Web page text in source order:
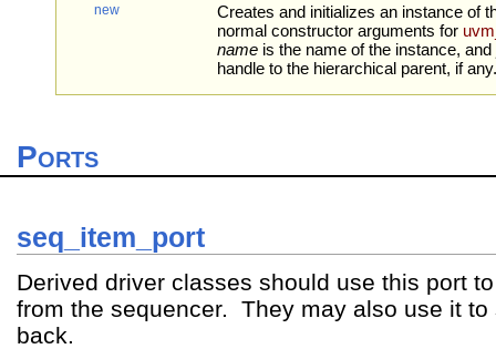
new
Creates and initializes an instance of
normal constructor arguments for
nameis the name of the instance, and
handle to the hierarchical parent, if any.
Ports
seq_item_port
Derived driver classes should use this port
from the sequencer. They may also use it to
back.